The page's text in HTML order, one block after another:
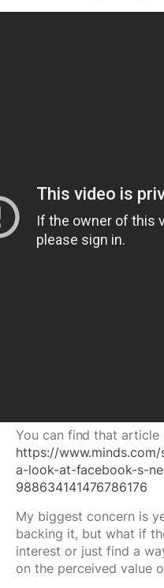
You can find that article
https://
a-look-at-facebook-s-
988634141476786176
My biggest concern is
backing it, but what if
interest or just find a
on the perceived value